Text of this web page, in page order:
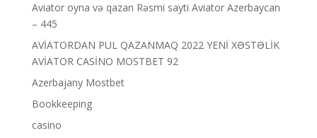
Aviator oyna və qazan Rəsmi sayti Aviator Azerbaycan
– 445
AVİATORDAN PUL QAZANMAQ 2022 YENİ XƏSTƏLİK
AVİATOR CASİNO MOSTBET 92
Azerbajany Mostbet
Bookkeeping
casino